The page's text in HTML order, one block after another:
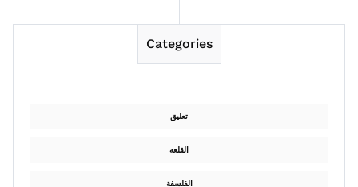
Categories
تعليق
القلعه
الفلسفة